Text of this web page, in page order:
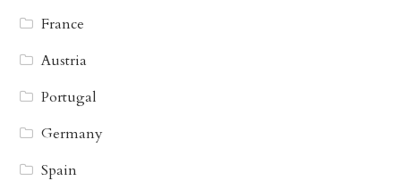
France
Austria
Portugal
Germany
Spain